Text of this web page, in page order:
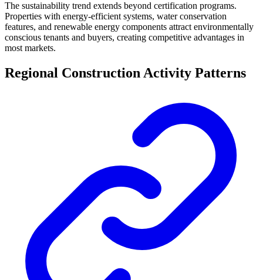
The sustainability trend extends beyond certification programs.
Properties with energy-efficient systems, water conservation
features, and renewable energy components attract environmentally
conscious tenants and buyers, creating competitive advantages in
most markets.
Regional Construction Activity Patterns